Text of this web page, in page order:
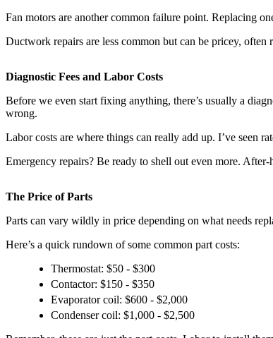
Fan motors are another common failure point. Replacing
Ductwork repairs are less common but can be pricey,
Diagnostic Fees and Labor Costs
Before we even start fixing anything, there’s usually a
wrong.
Labor costs are where things can really add up. I’ve seen
Emergency repairs? Be ready to shell out even more.
The Price of Parts
Parts can vary wildly in price depending on what needs
Here’s a quick rundown of some common part costs:
Thermostat: $50 - $300
Contactor: $150 - $350
Evaporator coil: $600 - $2,000
Condenser coil: $1,000 - $2,500